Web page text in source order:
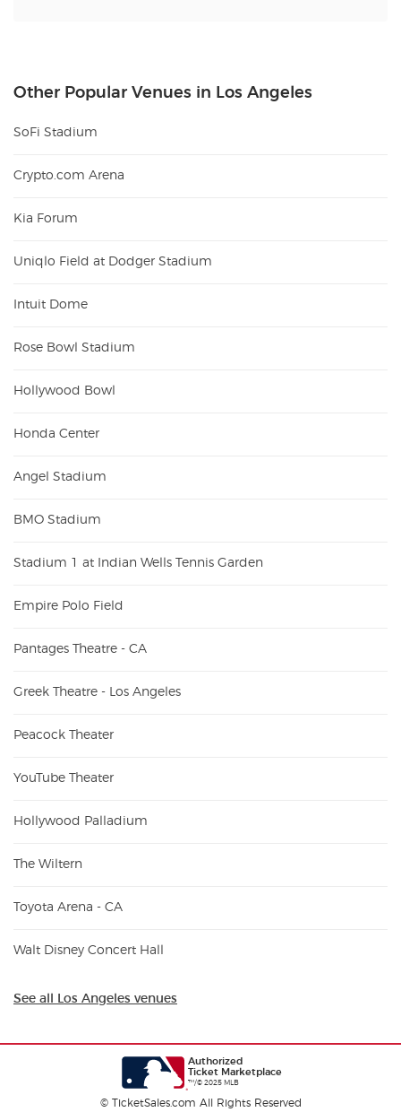
Other Popular Venues in Los Angeles
SoFi Stadium
Crypto.com Arena
Kia Forum
Uniqlo Field at Dodger Stadium
Intuit Dome
Rose Bowl Stadium
Hollywood Bowl
Honda Center
Angel Stadium
BMO Stadium
Stadium 1 at Indian Wells Tennis Garden
Empire Polo Field
Pantages Theatre - CA
Greek Theatre - Los Angeles
Peacock Theater
YouTube Theater
Hollywood Palladium
The Wiltern
Toyota Arena - CA
Walt Disney Concert Hall
See all Los Angeles venues
Authorized
Ticket Marketplace
™/© 2025 MLB
© TicketSales.com All Rights Reserved